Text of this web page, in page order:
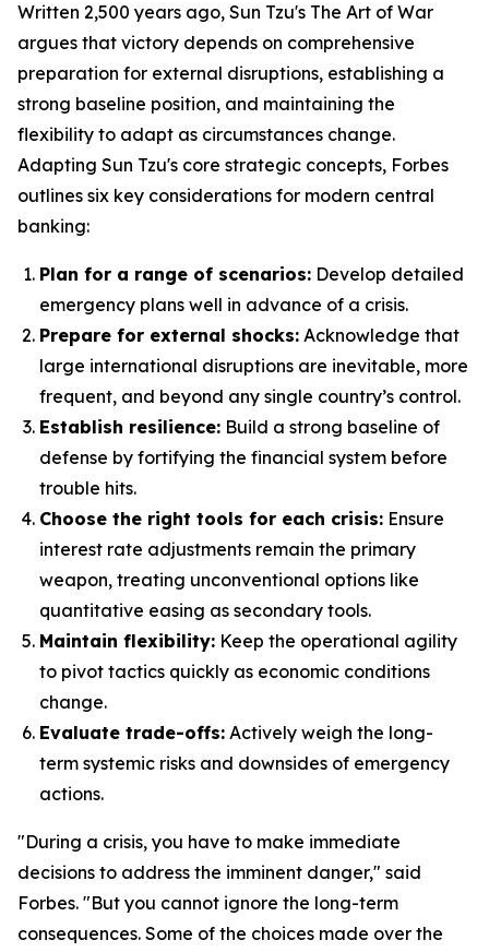
Written 2,500 years ago, Sun Tzu's The Art of War
argues that victory depends on comprehensive
preparation for external disruptions, establishing a
strong baseline position, and maintaining the
flexibility to adapt as circumstances change.
Adapting Sun Tzu's core strategic concepts, Forbes
outlines six key considerations for modern central
banking:
Plan for a range of scenarios: Develop detailed
emergency plans well in advance of a crisis.
Prepare for external shocks: Acknowledge that
large international disruptions are inevitable, more
frequent, and beyond any single country’s control.
Establish resilience: Build a strong baseline of
defense by fortifying the financial system before
trouble hits.
Choose the right tools for each crisis: Ensure
interest rate adjustments remain the primary
weapon, treating unconventional options like
quantitative easing as secondary tools.
Maintain flexibility: Keep the operational agility
to pivot tactics quickly as economic conditions
change.
Evaluate trade-offs: Actively weigh the long-
term systemic risks and downsides of emergency
actions.
"During a crisis, you have to make immediate
decisions to address the imminent danger," said
Forbes. "But you cannot ignore the long-term
consequences. Some of the choices made over the